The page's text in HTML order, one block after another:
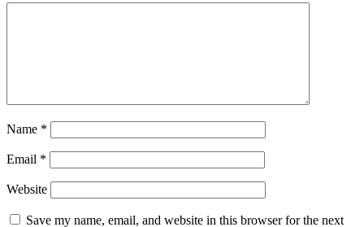
Name *
Email *
Website
Save my name, email, and website in this browser for the next